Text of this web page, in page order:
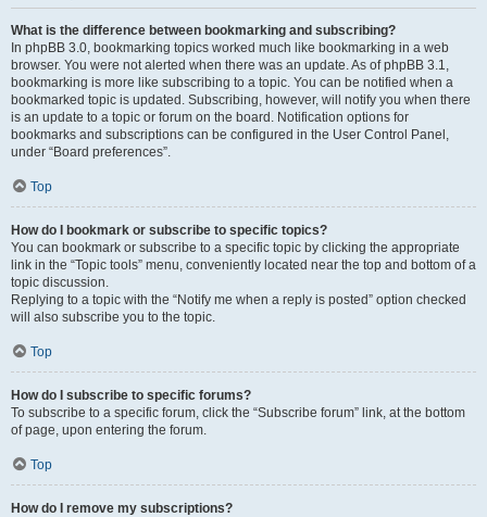
What is the difference between bookmarking and subscribing?
In phpBB 3.0, bookmarking topics worked much like bookmarking in a web
browser. You were not alerted when there was an update. As of phpBB 3.1,
bookmarking is more like subscribing to a topic. You can be notified when a
bookmarked topic is updated. Subscribing, however, will notify you when there
is an update to a topic or forum on the board. Notification options for
bookmarks and subscriptions can be configured in the User Control Panel,
under “Board preferences”.
Top
How do I bookmark or subscribe to specific topics?
You can bookmark or subscribe to a specific topic by clicking the appropriate
link in the “Topic tools” menu, conveniently located near the top and bottom of a
topic discussion.
Replying to a topic with the “Notify me when a reply is posted” option checked
will also subscribe you to the topic.
Top
How do I subscribe to specific forums?
To subscribe to a specific forum, click the “Subscribe forum” link, at the bottom
of page, upon entering the forum.
Top
How do I remove my subscriptions?